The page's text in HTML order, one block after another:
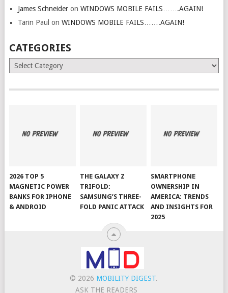
James Schneideron WINDOWS MOBILE FAILS…….AGAIN!
Tarin Paul on WINDOWS MOBILE FAILS…….AGAIN!
CATEGORIES
Categories
2026 TOP 5
MAGNETIC POWER
BANKS FOR IPHONE
& ANDROID
THE GALAXY Z
TRIFOLD:
SAMSUNG’S THREE-
FOLD PANIC ATTACK
SMARTPHONE
OWNERSHIP IN
AMERICA: TRENDS
AND INSIGHTS FOR
2025
© 2026 MOBILITY DIGEST.
ASK THE READERS